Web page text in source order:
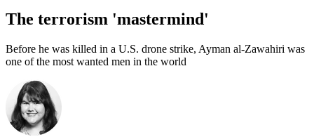
The terrorism 'mastermind'
Before he was killed in a U.S. drone strike, Ayman al-Zawahiri was
one of the most wanted men in the world